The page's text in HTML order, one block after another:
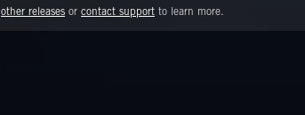
other releases or contact support to learn more.